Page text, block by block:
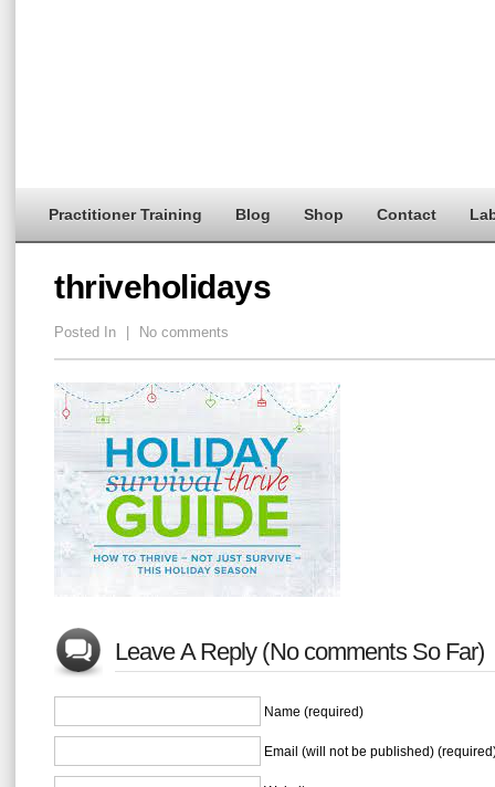
Practitioner Training Blog Shop Contact
thriveholidays
Posted In No comments
Leave A Reply (No comments So Far)
Name (required)
Email (will not be published)